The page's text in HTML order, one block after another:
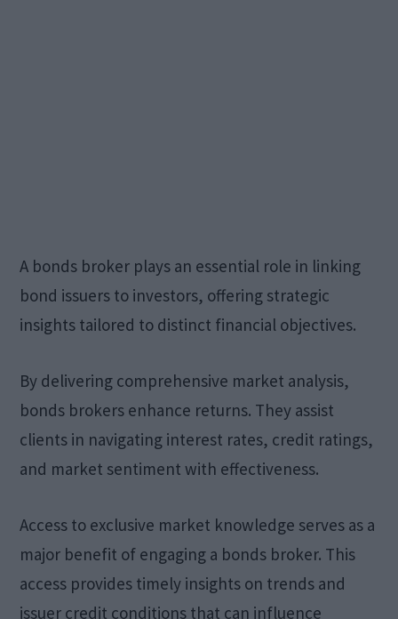
A bonds broker plays an essential role in linking
bond issuers to investors, offering strategic
insights tailored to distinct financial objectives.
By delivering comprehensive market analysis,
bonds brokers enhance returns. They assist
clients in navigating interest rates, credit ratings,
and market sentiment with effectiveness.
Access to exclusive market knowledge serves as a
major benefit of engaging a bonds broker. This
access provides timely insights on trends and
issuer credit conditions that can influence